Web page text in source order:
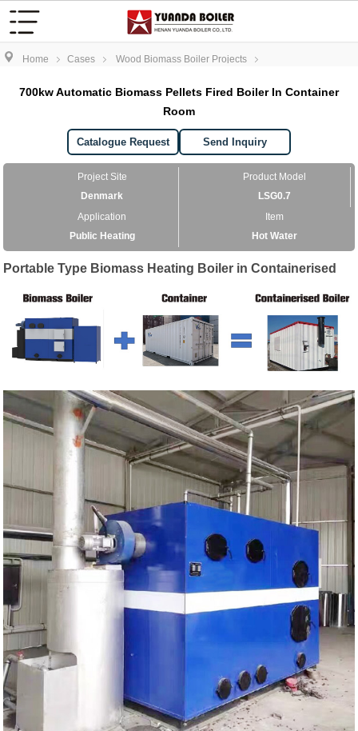
Home Cases Wood Biomass Boiler Projects
700kw Automatic Biomass Pellets Fired Boiler In Container
Room
Catalogue Request Send Inquiry
Project Site
Denmark
Product Model
LSG0.7
Application
Public Heating
Item
Hot Water
Portable Type Biomass Heating Boiler in Containerised